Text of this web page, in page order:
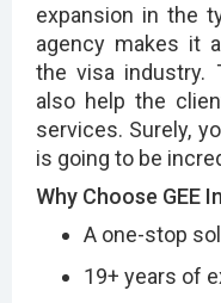
expansion in the
agency makes it
the visa industry.
also help the
services. Surely,
is going to be
Why Choose GEE
A one-stop
19+ years of